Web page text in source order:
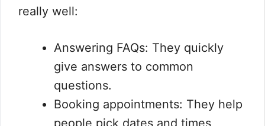
really well:
Answering FAQs: They quickly
give answers to common
questions.
Booking appointments: They help
people pick dates and times